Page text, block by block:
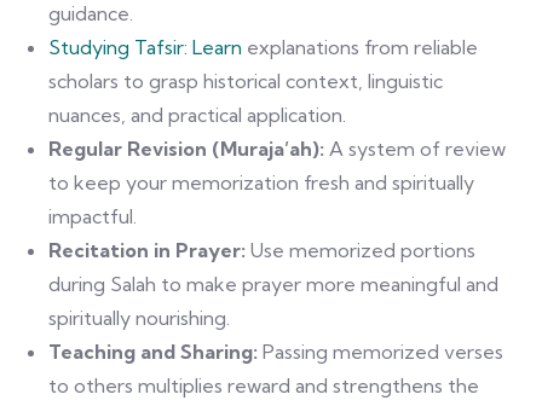
guidance.
Studying Tafsir: Learn explanations from reliable
scholars to grasp historical context, linguistic
nuances, and practical application.
Regular Revision (Muraja’ah): A system of review
to keep your memorization fresh and spiritually
impactful.
Recitation in Prayer: Use memorized portions
during Salah to make prayer more meaningful and
spiritually nourishing.
Teaching and Sharing: Passing memorized verses
to others multiplies reward and strengthens the